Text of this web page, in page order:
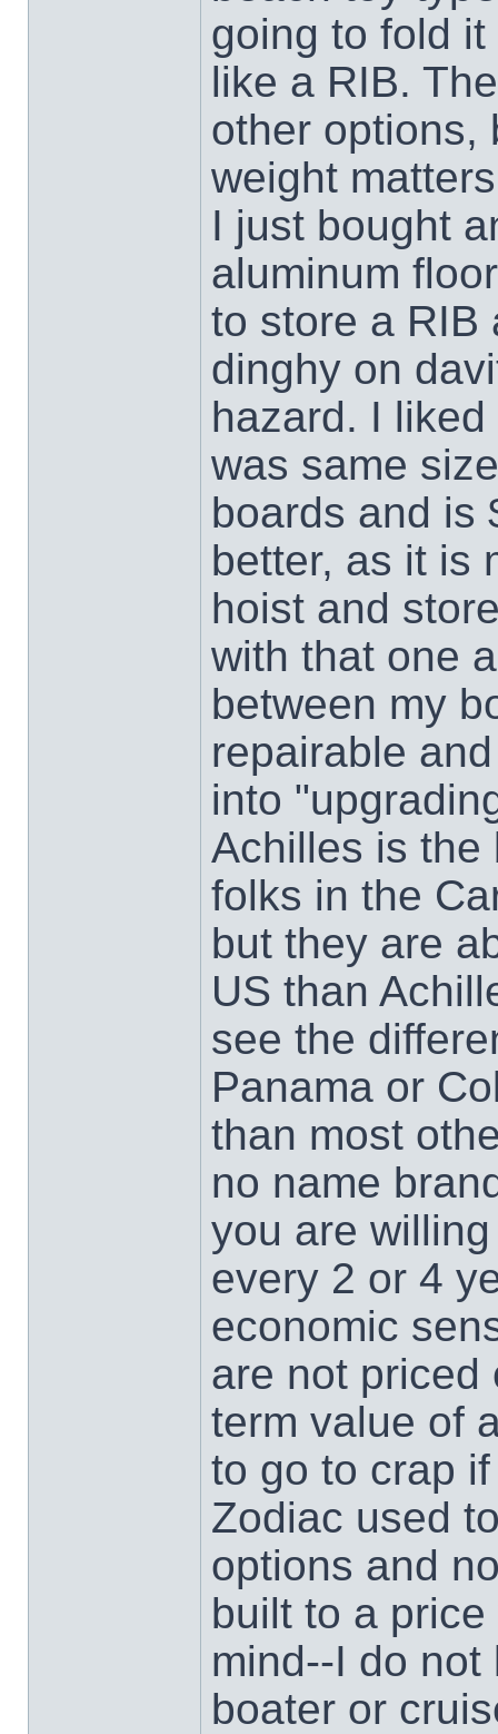
going to fold
like a RIB.
other options,
weight
I just bought
aluminum
to store a RIB
dinghy on
hazard. I
was same
boards and is
better, as it is
hoist and
with that one
between my
repairable
into
Achilles is the
folks in the
but they are
US than
see the
Panama or
than most
no name
you are
every 2 or 4
economic
are not priced
term value of
to go to crap
Zodiac used
options and
built to a
mind--I do
boater or